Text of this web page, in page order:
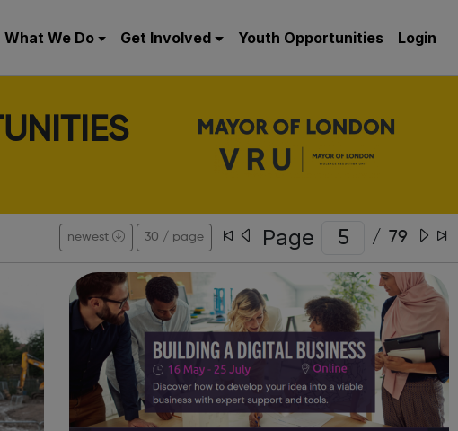
What We Do Get Involved Youth Opportunities Login
newest 30 / page Page / 79